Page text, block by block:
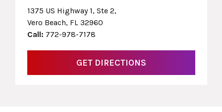
1375 US Highway 1, Ste 2,
Vero Beach, FL 32960
Call: 772-978-7178
GET DIRECTIONS